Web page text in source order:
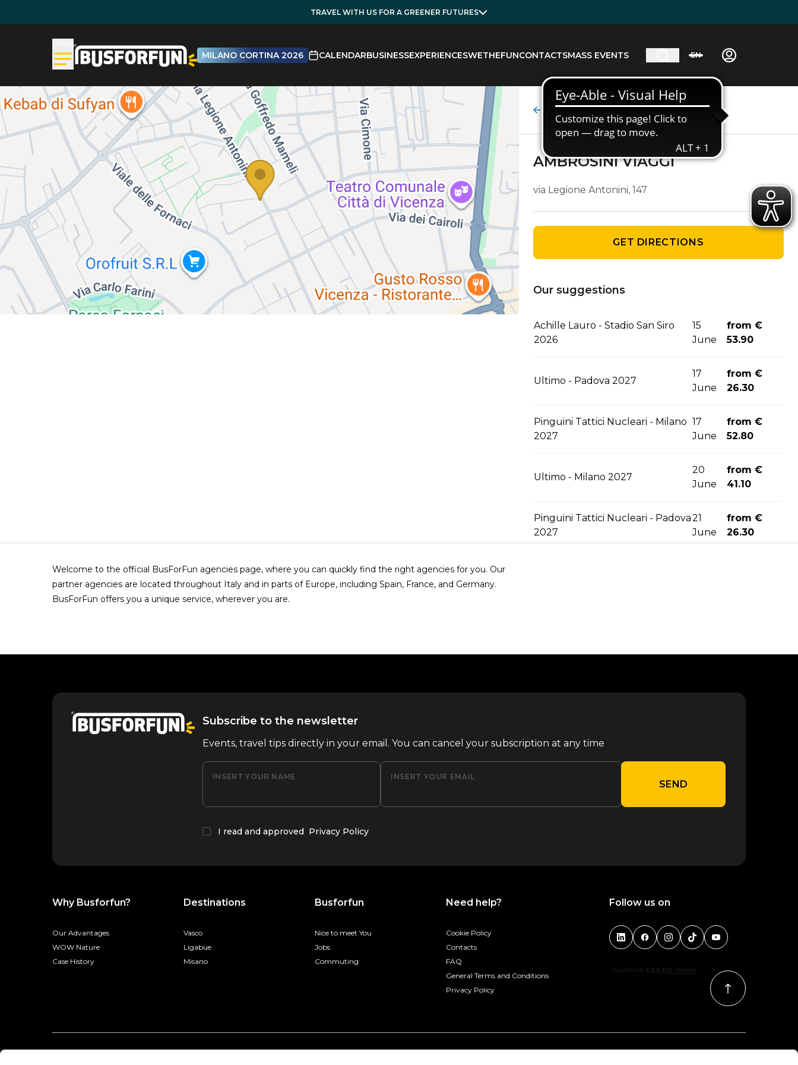
TRAVEL WITH US FOR A GREENER FUTURES
MILANO CORTINA 2026 CALENDARBUSINESSEXPERIENCESWETHEFUNCONTACTSMASS EVENTS EN
Agency details
AMBROSINI VIAGGI
via Legione Antonini, 147
GET DIRECTIONS
Our suggestions
Achille Lauro - Stadio San Siro
2026
15
June
from €
53.90
Ultimo - Padova 2027
17
June
from €
26.30
Pinguini Tattici Nucleari - Milano
2027
17
June
from €
52.80
Ultimo - Milano 2027
20
June
from €
41.10
Pinguini Tattici Nucleari - Padova
2027
21
June
from €
26.30
Karol G - Milano 2026
24
1 2 3 4 5 6
Welcome to the official BusForFun agencies page, where you can quickly find the right agencies for you. Our
partner agencies are located throughout Italy and in parts of Europe, including Spain, France, and Germany.
BusForFun offers you a unique service, wherever you are.
Subscribe to the newsletter
Events, travel tips directly in your email. You can cancel your subscription at any time
INSERT YOUR NAME INSERT YOUR EMAIL
SEND
I read and approved Privacy Policy
Why Busforfun?
Our Advantages
WOW Nature
Case History
Destinations
Vasco
Ligabue
Misano
Busforfun
Nice to meet You
Jobs
Commuting
Need help?
Cookie Policy
Contacts
FAQ
General Terms and Conditions
Privacy Policy
Follow us on